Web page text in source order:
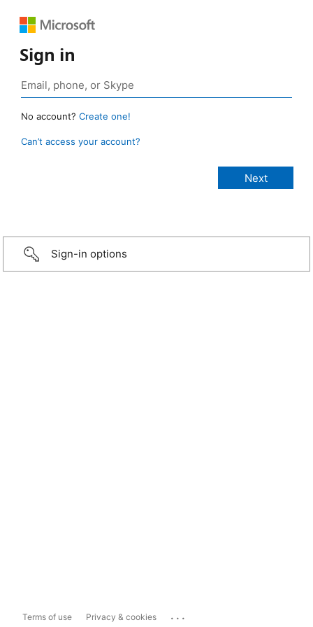
Sign in
No account? Create one!
Can’t access your account?
Sign-in options
Terms of use Privacy & cookies ...